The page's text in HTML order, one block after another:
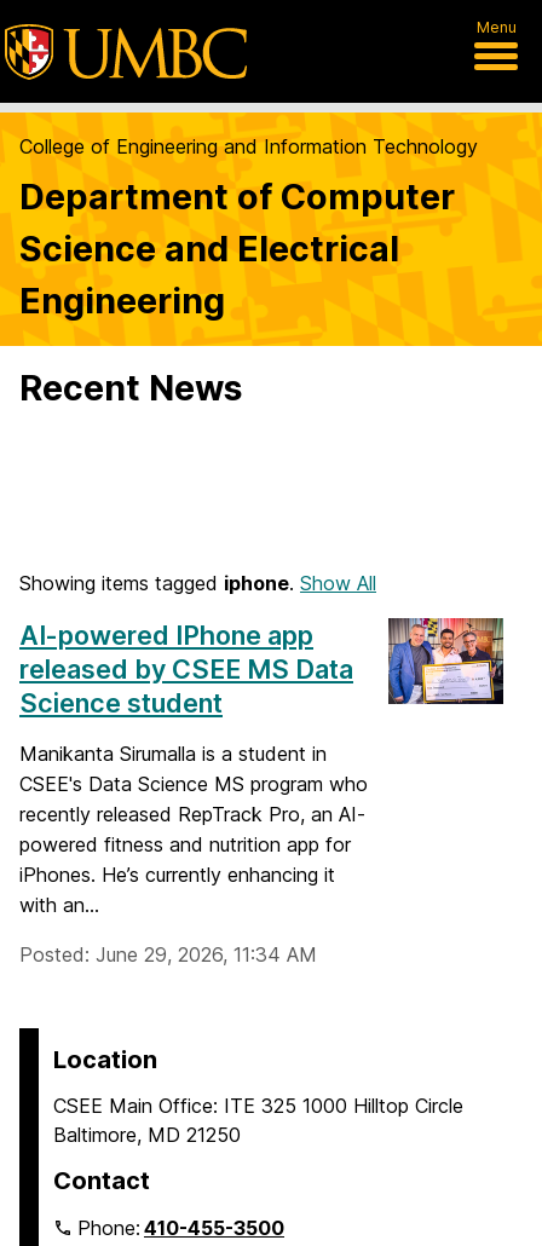
Menu
College of Engineering and Information Technology
Department of Computer
Science and Electrical
Engineering
Recent News
Showing items tagged iphone. Show All
AI-powered IPhone app
released by CSEE MS Data
Science student
Manikanta Sirumalla is a student in
CSEE's Data Science MS program who
recently released RepTrack Pro, an AI-
powered fitness and nutrition app for
iPhones. He’s currently enhancing it
with an...
Posted: June 29, 2026, 11:34 AM
Location
CSEE Main Office: ITE 325 1000 Hilltop Circle
Baltimore, MD 21250
Contact
Phone:410-455-3500